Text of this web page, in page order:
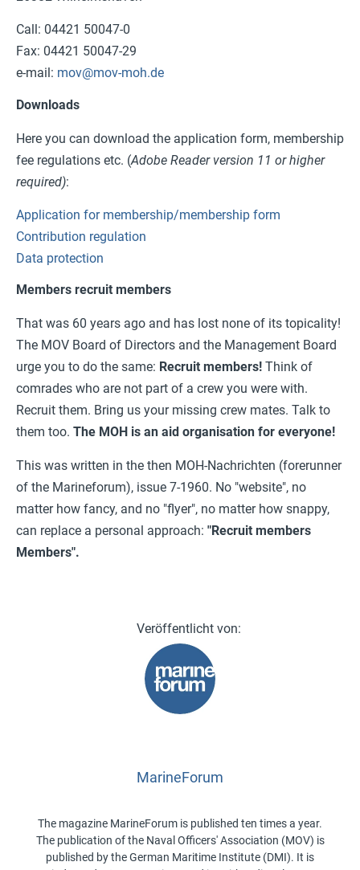
Call: 04421 50047-0
Fax: 04421 50047-29
e-mail: mov@mov-moh.de
Downloads
Here you can download the application form, membership
fee regulations etc. (Adobe Reader version 11 or higher
required):
Application for membership/membership form
Contribution regulation
Data protection
Members recruit members
That was 60 years ago and has lost none of its topicality!
The MOV Board of Directors and the Management Board
urge you to do the same: Recruit members! Think of
comrades who are not part of a crew you were with.
Recruit them. Bring us your missing crew mates. Talk to
them too. The MOH is an aid organisation for everyone!
This was written in the then MOH-Nachrichten (forerunner
of the Marineforum), issue 7-1960. No "website", no
matter how fancy, and no "flyer", no matter how snappy,
can replace a personal approach: "Recruit members
Members".
MarineForum
The magazine MarineForum is published ten times a year.
The publication of the Naval Officers' Association (MOV) is
published by the German Maritime Institute (DMI). It is